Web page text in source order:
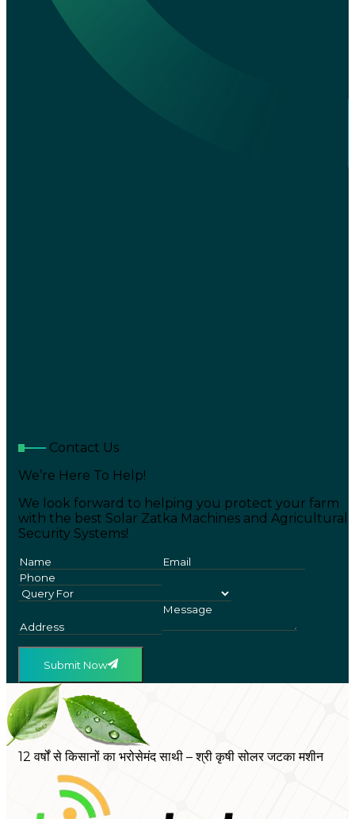
Contact Us
We’re Here To Help!
We look forward to helping you protect your farm
with the best Solar Zatka Machines and Agricultural
Security Systems!
Submit Now
12 वर्षों से किसानों का भरोसेमंद साथी – श्री कृषी सोलर जटका मशीन